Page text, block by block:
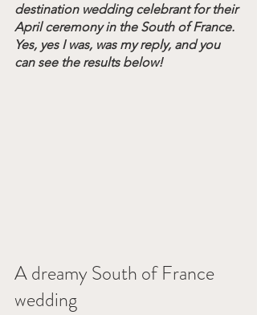
destination wedding celebrant for their
April ceremony in the South of France.
Yes, yes I was, was my reply, and you
can see the results below!
A dreamy South of France
wedding